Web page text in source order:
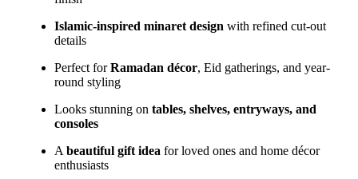
Islamic-inspired minaret design with refined cut-out
details
Perfect forRamadan décor, Eid gatherings, and year-
round styling
Looks stunning on tables, shelves, entryways, and
consoles
A beautiful gift idea for loved ones and home décor
enthusiasts